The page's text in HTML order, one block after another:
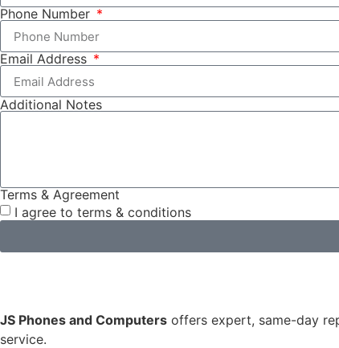
Phone Number
Email Address
Additional Notes
Terms & Agreement
I agree to terms & conditions
JS Phones and Computers offers expert, same-day
service.